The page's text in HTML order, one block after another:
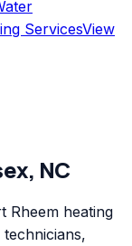
ServicesView
, NC
Rheem heating